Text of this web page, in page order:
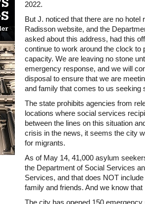
2022.
But J. noticed that there are no hotel
Radisson website, and the
asked about this address, had this
continue to work around the clock to
capacity. We are leaving no stone
emergency response, and we will
disposal to ensure that we are
and family that comes to us seeking
The state prohibits agencies from
locations where social services
between the lines on this situation
crisis in the news, it seems the city
for migrants.
As of May 14, 41,000 asylum
the Department of Social Services
Services, and that does NOT
family and friends. And we know that